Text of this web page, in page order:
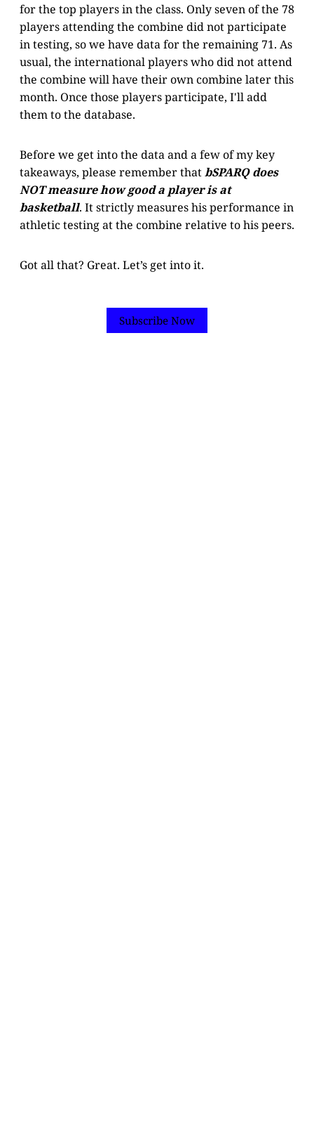
for the top players in the class. Only seven of the 78
players attending the combine did not participate
in testing, so we have data for the remaining 71. As
usual, the international players who did not attend
the combine will have their own combine later this
month. Once those players participate, I'll add
them to the database.
Before we get into the data and a few of my key
takeaways, please remember thatbSPARQ does
NOT measure how good a player is at
basketball. It strictly measures his performance in
athletic testing at the combine relative to his peers.
Got all that? Great. Let’s get into it.
Subscribe Now